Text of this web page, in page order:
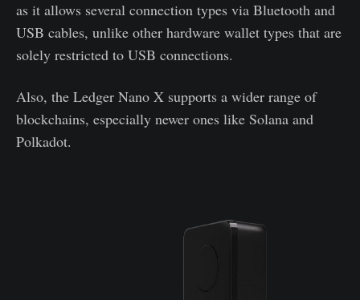
as it allows several connection types via Bluetooth and
USB cables, unlike other hardware wallet types that are
solely restricted to USB connections.
Also, the Ledger Nano X supports a wider range of
blockchains, especially newer ones like Solana and
Polkadot.